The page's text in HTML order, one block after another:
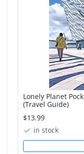
Lonely Planet
(Travel Guide)
$13.99
in stock